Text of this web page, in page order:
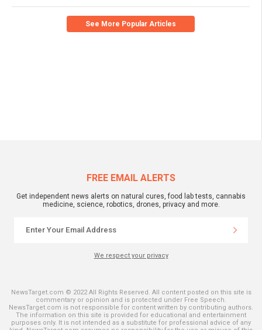
See More Popular Articles
FREE EMAIL ALERTS
Get independent news alerts on natural cures, food lab tests, cannabis
medicine, science, robotics, drones, privacy and more.
We respect your privacy
NewsTarget.com © 2022 All Rights Reserved. All content posted on this site is
commentary or opinion and is protected under Free Speech.
NewsTarget.com is not responsible for content written by contributing authors.
The information on this site is provided for educational and entertainment
purposes only. It is not intended as a substitute for professional advice of any